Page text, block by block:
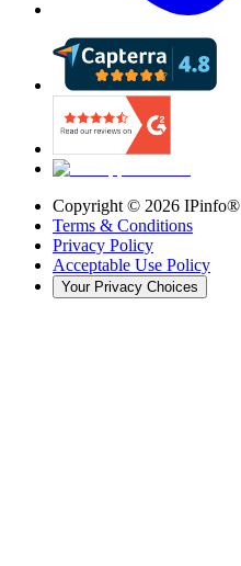
Copyright © 2026 IPinfo®
Terms & Conditions
Privacy Policy
Acceptable Use Policy
Your Privacy Choices